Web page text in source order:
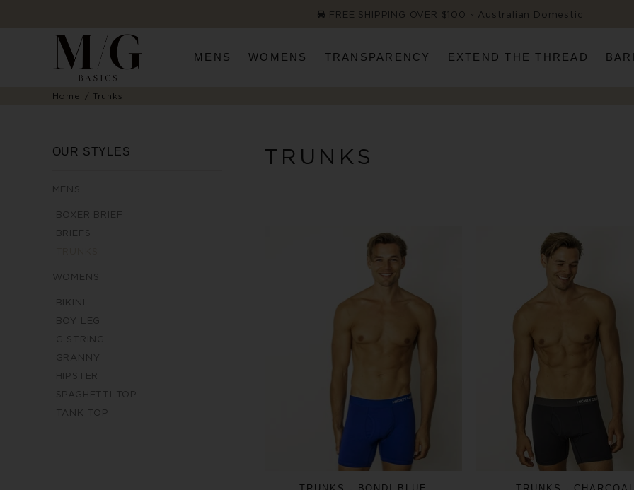
FREE SHIPPING OVER $100 ~ Australian Domestic
MENS WOMENS TRANSPARENCY EXTEND THE THREAD
Home Trunks
OUR STYLES
MENS
BOXER BRIEF
BRIEFS
WOMENS
BIKINI
BOY LEG
G STRING
GRANNY
HIPSTER
SPAGHETTI TOP
TANK TOP
TRUNKS